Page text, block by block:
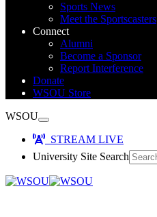
Sports News
Meet the Sportscasters
Connect
Alumni
Become a Sponsor
Report Interference
Donate
WSOU Store
WSOU
STREAM LIVE
University Site Search